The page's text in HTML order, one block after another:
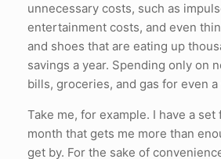
unnecessary costs, such as
entertainment costs, and even
and shoes that are eating up
savings a year. Spending only on
bills, groceries, and gas for even
Take me, for example. I have a
month that gets me more than
get by. For the sake of